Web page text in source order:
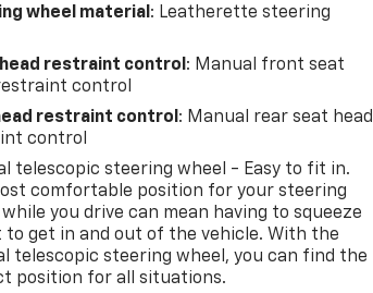
wheel material : Leatherette steering
restraint control : Manual front seat
control
restraint control : Manual rear seat head
control
telescopic steering wheel - Easy to fit in.
comfortable position for your steering
you drive can mean having to squeeze
to get in and out of the vehicle. With the
telescopic steering wheel, you can find the
position for all situations.